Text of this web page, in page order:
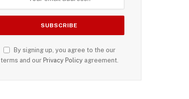
By signing up, you agree to the our
terms and our Privacy Policyagreement.